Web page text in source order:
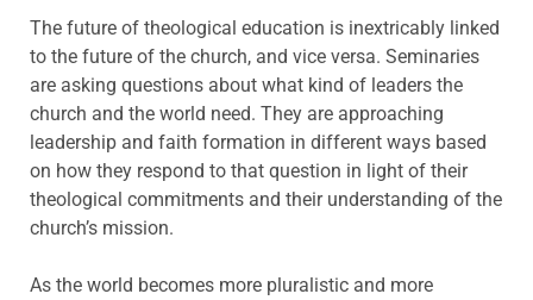
The future of theological education is inextricably linked
to the future of the church, and vice versa. Seminaries
are asking questions about what kind of leaders the
church and the world need. They are approaching
leadership and faith formation in different ways based
on how they respond to that question in light of their
theological commitments and their understanding of the
church’s mission.
As the world becomes more pluralistic and more